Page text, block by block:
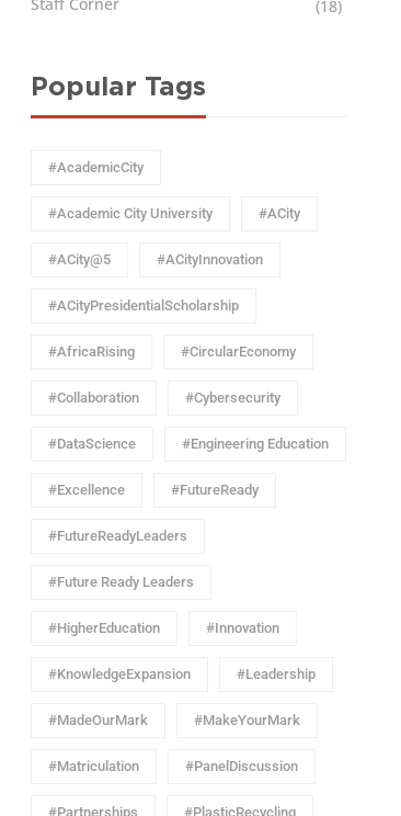
(18)
Popular Tags
#AcademicCity
#Academic City University #ACity
#ACity@5 #ACityInnovation
#ACityPresidentialScholarship
#AfricaRising #CircularEconomy
#Collaboration #Cybersecurity
#DataScience #Engineering Education
#Excellence #FutureReady
#FutureReadyLeaders
#Future Ready Leaders
#HigherEducation #Innovation
#KnowledgeExpansion #Leadership
#MadeOurMark #MakeYourMark
#Matriculation #PanelDiscussion
#Partnerships #PlasticRecycling